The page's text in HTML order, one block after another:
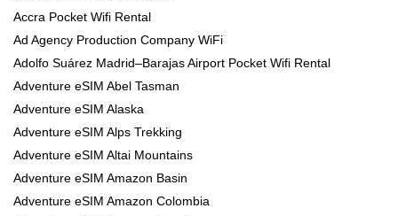
Accra Pocket Wifi Rental
Ad Agency Production Company WiFi
Adolfo Suárez Madrid–Barajas Airport Pocket Wifi Rental
Adventure eSIM Abel Tasman
Adventure eSIM Alaska
Adventure eSIM Alps Trekking
Adventure eSIM Altai Mountains
Adventure eSIM Amazon Basin
Adventure eSIM Amazon Colombia